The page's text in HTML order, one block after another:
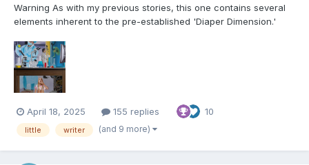
Warning As with my previous stories, this one contains several
elements inherent to the pre-established 'Diaper Dimension.'
their intended purpose Breastfeeding Non-consensual mental
regression through variou...
April 18, 2025 155 replies 10
little writer (and 9 more)